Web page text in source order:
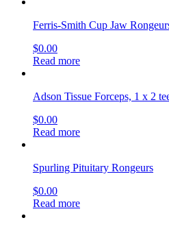
Ferris-Smith Cup Jaw
$0.00
Read more
Adson Tissue Forceps, 1 x 2
$0.00
Read more
Spurling Pituitary Rongeurs
$0.00
Read more